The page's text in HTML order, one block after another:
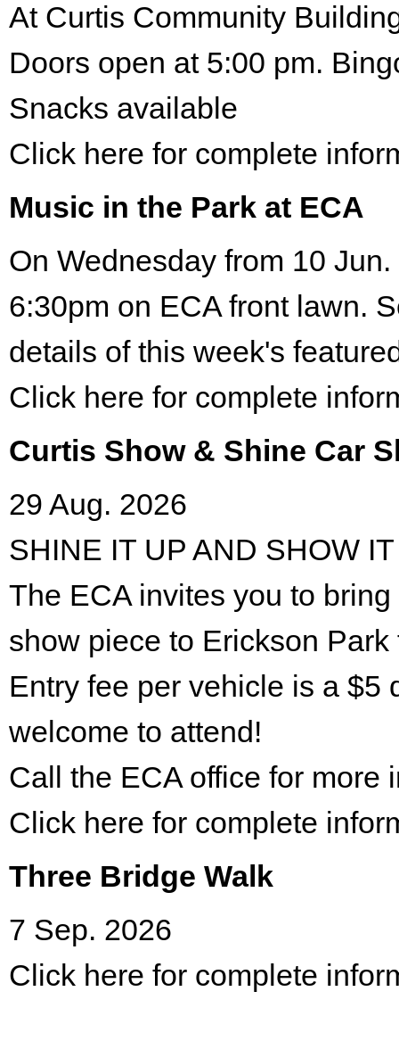
At Curtis Community
Doors open at 5:00 pm.
Snacks available
Click here for complete
Music in the Park at ECA
On Wednesday from 10
6:30pm on ECA front lawn.
details of this week's
Click here for complete
Curtis Show & Shine Car
29 Aug. 2026
SHINE IT UP AND SHOW
The ECA invites you to
show piece to Erickson
Entry fee per vehicle is a $5
welcome to attend!
Call the ECA office for more
Click here for complete
Three Bridge Walk
7 Sep. 2026
Click here for complete